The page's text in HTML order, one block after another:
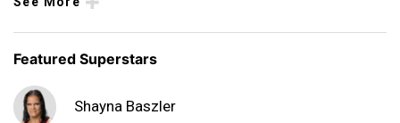
Featured Superstars
Shayna Baszler